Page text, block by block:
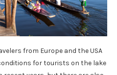
from Europe and the USA
for tourists on the lake